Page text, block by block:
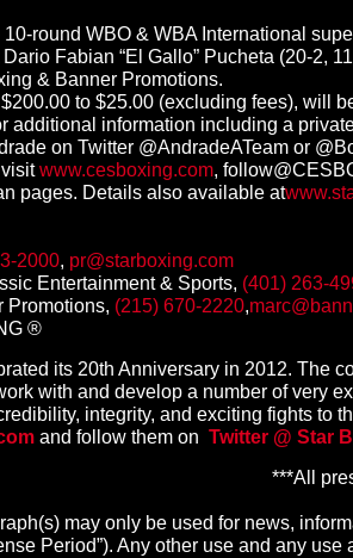
10-round WBO & WBA International
Fabian “El Gallo” Pucheta (20-2,
& Banner Promotions.
to $25.00 (excluding fees), will
additional information including a
on Twitter @AndradeATeam or
visitwww.cesboxing.com,
pages. Details also available at
2000, pr@starboxing.com
Entertainment & Sports, (401) 263-
Promotions, (215) 670-2220,
®
its 20th Anniversary in 2012. The
with and develop a number of very
integrity, and exciting fights to
and follow them onTwitter @ Star
***All
may only be used for news,
Period”). Any other use and any